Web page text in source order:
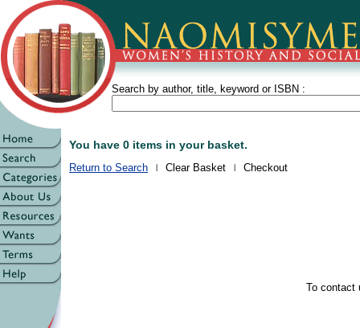
Search by author, title, keyword or ISBN :
You have 0 items in your basket.
Return to Search Clear Basket Checkout
To